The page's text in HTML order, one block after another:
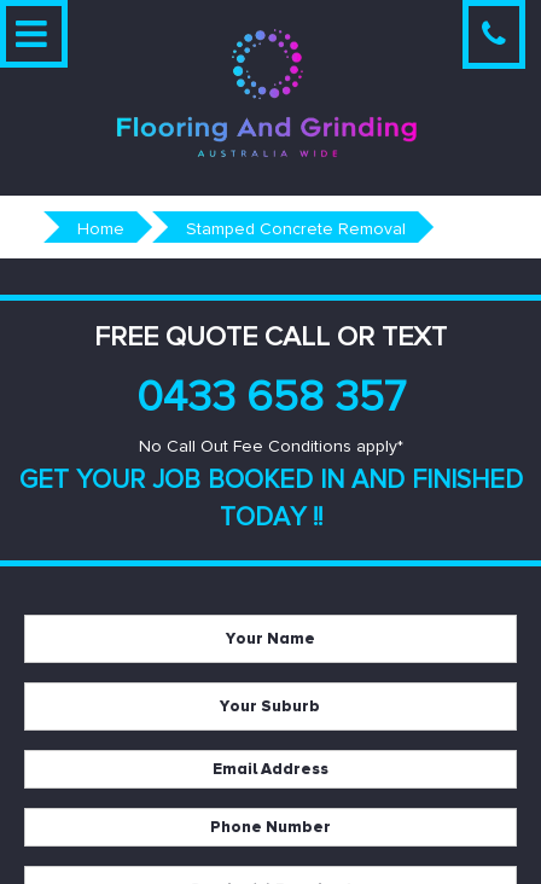
Skip
Home Stamped Concrete Removal
FREE QUOTE CALL OR TEXT
0433 658 357
No Call Out Fee Conditions apply*
GET YOUR JOB BOOKED IN AND FINISHED
TODAY !!
*
*
Address
Number